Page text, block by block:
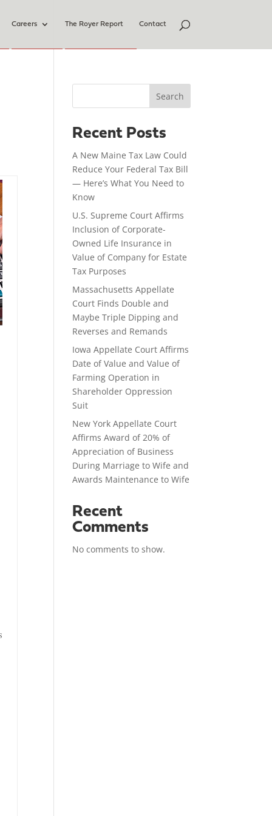
Careers The Royer Report Contact
Search
Recent Posts
A New Maine Tax Law Could
Reduce Your Federal Tax Bill
— Here’s What You Need to
Know
U.S. Supreme Court Affirms
Inclusion of Corporate-
Owned Life Insurance in
Value of Company for Estate
Tax Purposes
Massachusetts Appellate
Court Finds Double and
Maybe Triple Dipping and
Reverses and Remands
Iowa Appellate Court Affirms
Date of Value and Value of
Farming Operation in
Shareholder Oppression
Suit
New York Appellate Court
Affirms Award of 20% of
Appreciation of Business
During Marriage to Wife and
Awards Maintenance to Wife
Recent
Comments
No comments to show.